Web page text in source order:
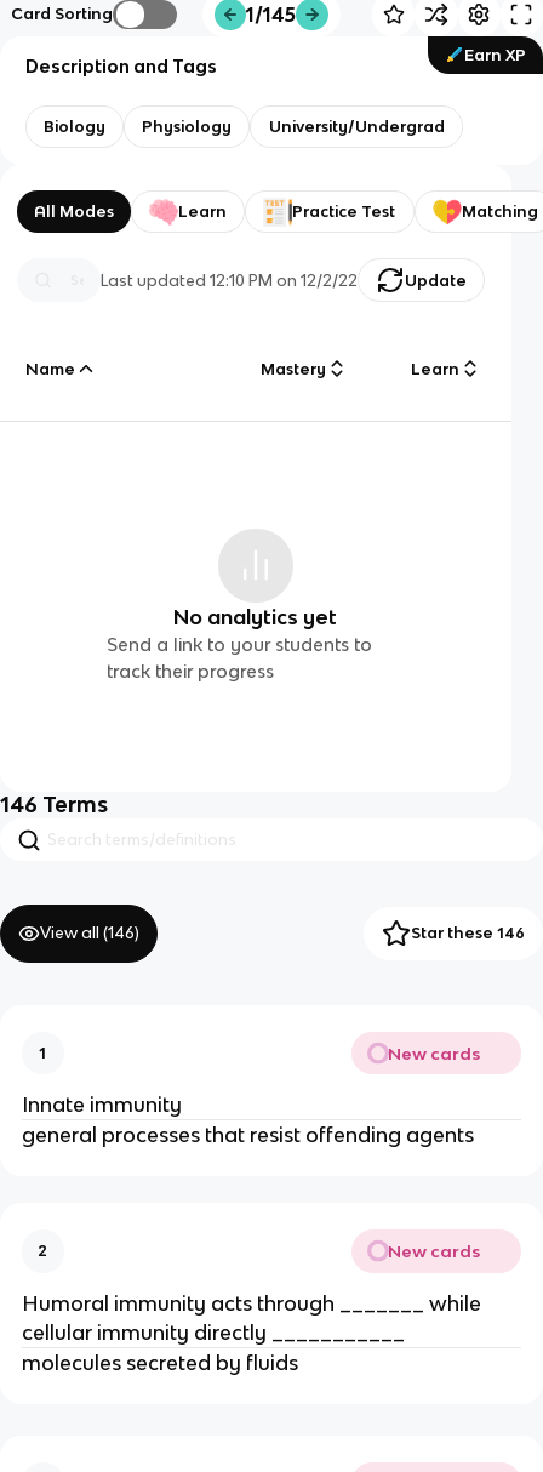
Card Sorting 1/145
Earn XP
Description and Tags
Biology Physiology University/Undergrad
All Modes Learn Practice Test Matching
Last updated12:10 PM on 12/2/22 Update
Name Mastery Learn
No analytics yet
Send a link to your students to
track their progress
146 Terms
View all (146) Star these 146
1 New cards
Innate immunity
general processes that resist offending agents
2 New cards
Humoral immunity acts through _______ while
cellular immunity directly ___________
molecules secreted by fluids